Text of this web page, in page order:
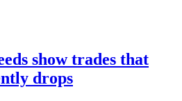
show trades that
drops